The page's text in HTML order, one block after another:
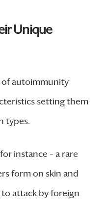
Unique
of autoimmunity
setting them
types.
instance – a rare
form on skin and
attack by foreign